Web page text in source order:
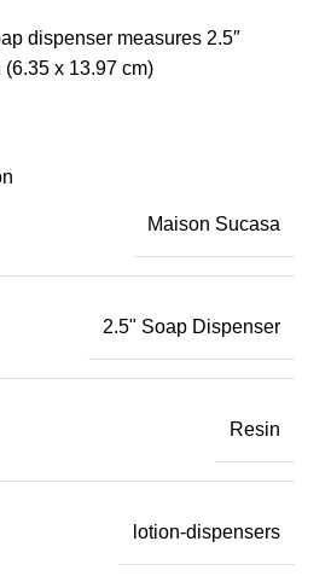
dispenser measures 2.5″
x 13.97 cm)
Maison Sucasa
2.5" Soap Dispenser
Resin
lotion-dispensers